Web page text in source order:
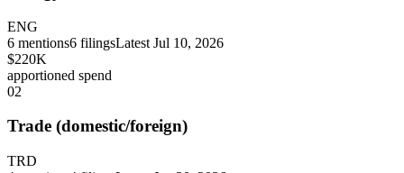
ENG
6 mentions6 filingsLatest Jul 10, 2026
$220K
apportioned spend
02
Trade (domestic/foreign)
TRD